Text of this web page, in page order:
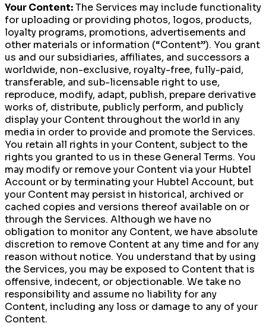
Your Content:The Services may include functionality
for uploading or providing photos, logos, products,
loyalty programs, promotions, advertisements and
other materials or information (“Content”). You grant
us and our subsidiaries, affiliates, and successors a
worldwide, non-exclusive, royalty-free, fully-paid,
transferable, and sub-licensable right to use,
reproduce, modify, adapt, publish, prepare derivative
works of, distribute, publicly perform, and publicly
display your Content throughout the world in any
media in order to provide and promote the Services.
You retain all rights in your Content, subject to the
rights you granted to us in these General Terms. You
may modify or remove your Content via your Hubtel
Account or by terminating your Hubtel Account, but
your Content may persist in historical, archived or
cached copies and versions thereof available on or
through the Services. Although we have no
obligation to monitor any Content, we have absolute
discretion to remove Content at any time and for any
reason without notice. You understand that by using
the Services, you may be exposed to Content that is
offensive, indecent, or objectionable. We take no
responsibility and assume no liability for any
Content, including any loss or damage to any of your
Content.